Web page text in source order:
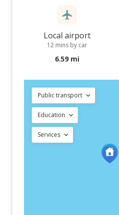
Local airport
12 mins by car
6.59 mi
Public transport
Education
Services